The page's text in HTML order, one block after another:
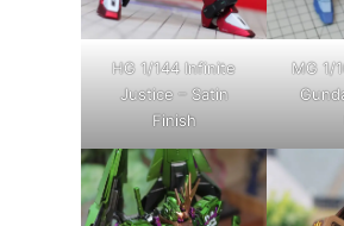
HG 1/144 Infinite
Justice – Satin
Finish
MG 1/